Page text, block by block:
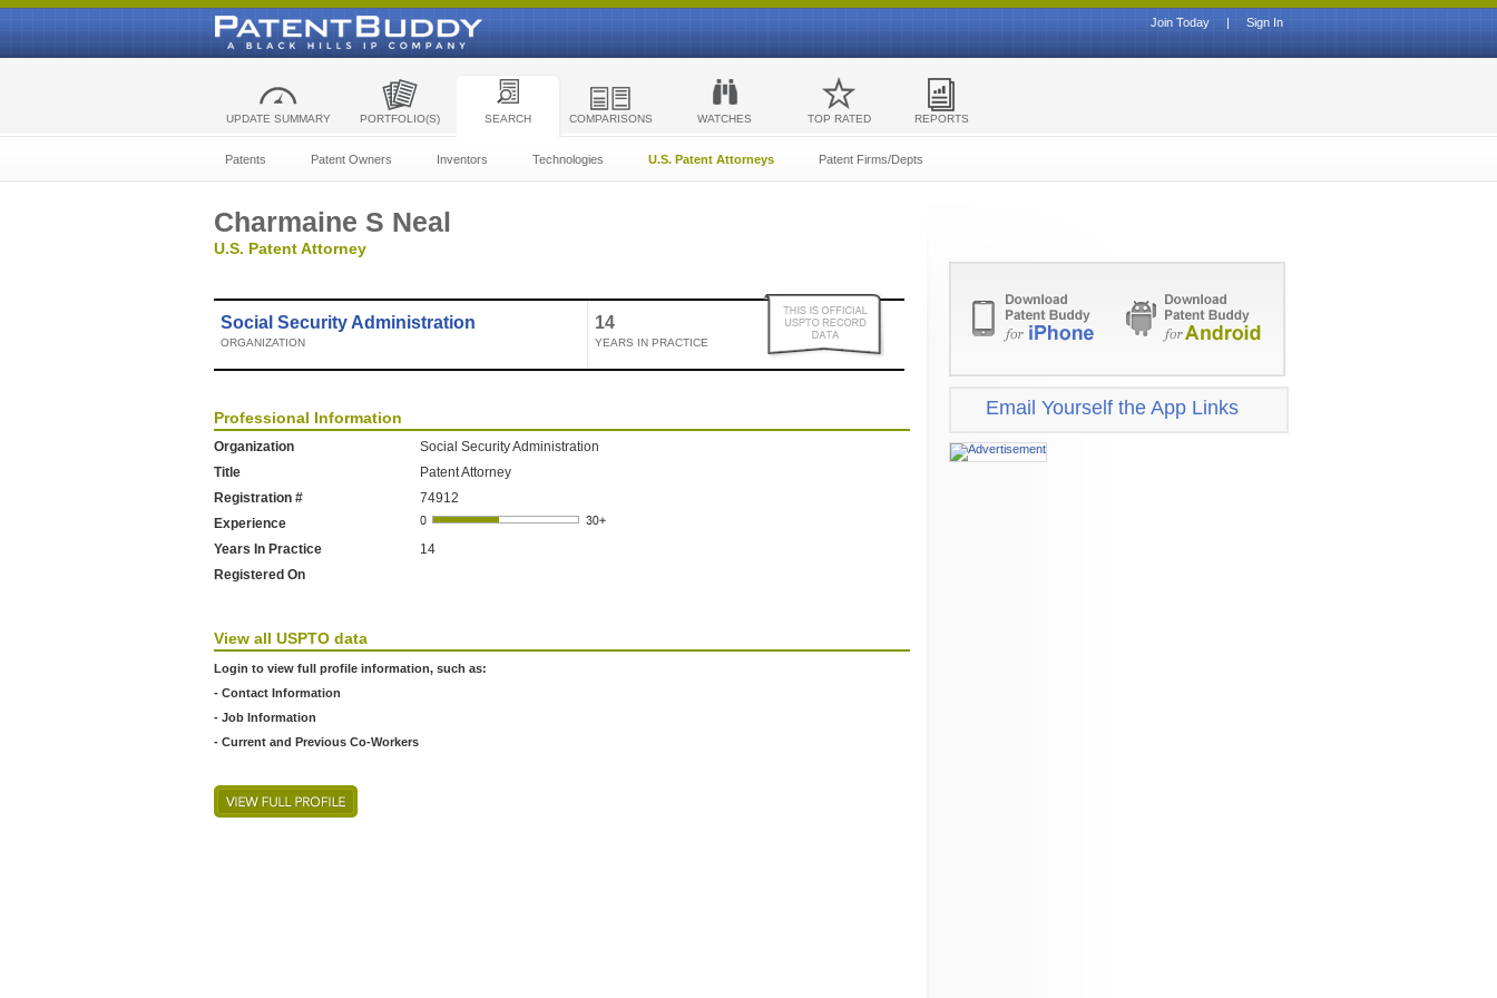
Sign In
|
Join Today
UPDATE SUMMARY PORTFOLIO(S) SEARCH COMPARISONS WATCHES TOP RATED REPORTS
Patents Patent Owners Inventors Technologies U.S. Patent Attorneys Patent Firms/Depts
Charmaine S Neal
U.S. Patent Attorney
Social Security Administration
ORGANIZATION
14
YEARS IN PRACTICE
Professional Information
Organization
Social Security Administration
Title
Patent Attorney
Registration #
74912
Experience
Years In Practice
14
Registered On
View all USPTO data
Login to view full profile information, such as:
- Contact Information
- Job Information
- Current and Previous Co-Workers
Email Yourself the App Links